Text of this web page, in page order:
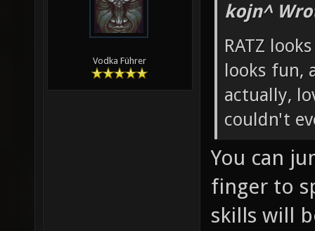
Vodka Führer
kojn^
RATZ
looks fun,
actually,
couldn't
You can
finger to
skills will